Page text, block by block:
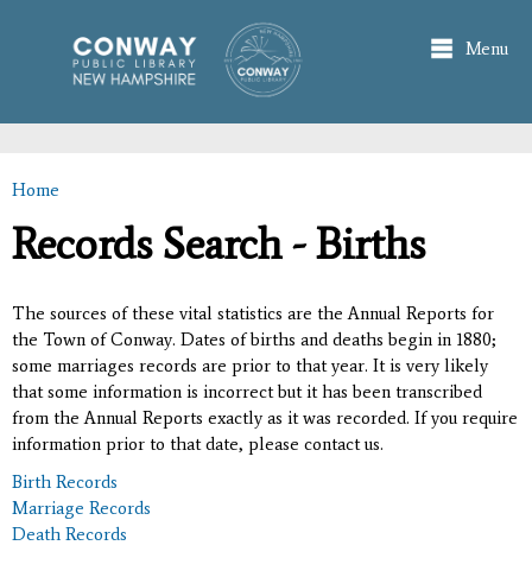
main
content
Menu
You are here
Home
Records Search - Births
The sources of these vital statistics are the Annual Reports for
the Town of Conway. Dates of births and deaths begin in 1880;
some marriages records are prior to that year. It is very likely
that some information is incorrect but it has been transcribed
from the Annual Reports exactly as it was recorded. If you require
information prior to that date, please contact us.
Birth Records
Marriage Records
Death Records